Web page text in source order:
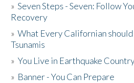
»Seven Steps - Seven: Follow
Recovery
»What Every Californian
Tsunamis
»You Live in Earthquake
» Banner - You Can Prepare